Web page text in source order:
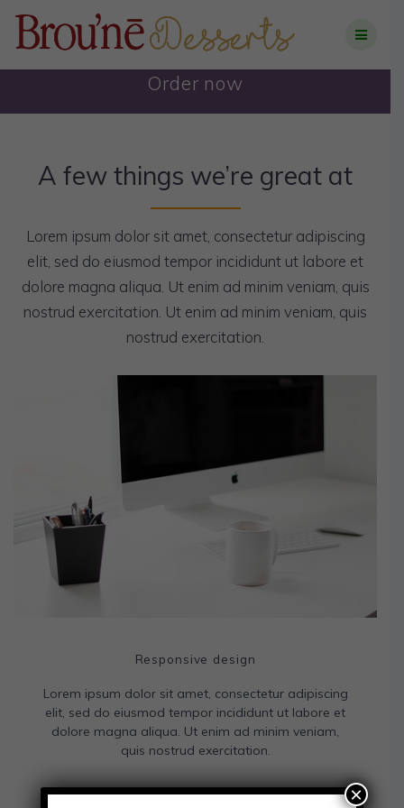
to
content
Order now
A few things we’re great at
Lorem ipsum dolor sit amet, consectetur adipiscing
elit, sed do eiusmod tempor incididunt ut labore et
dolore magna aliqua. Ut enim ad minim veniam, quis
nostrud exercitation. Ut enim ad minim veniam, quis
nostrud exercitation.
Responsive design
Lorem ipsum dolor sit amet, consectetur adipiscing
elit, sed do eiusmod tempor incididunt ut labore et
dolore magna aliqua. Ut enim ad minim veniam,
quis nostrud exercitation.
×